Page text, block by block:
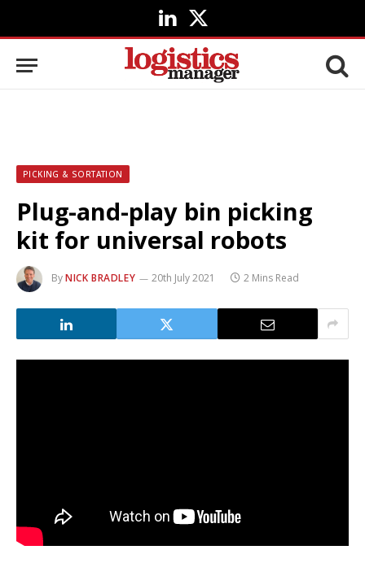
LinkedIn
X
(Twitter)
PICKING & SORTATION
Plug-and-play bin picking
kit for universal robots
ByNICK BRADLEY 20th July 2021 2 Mins Read